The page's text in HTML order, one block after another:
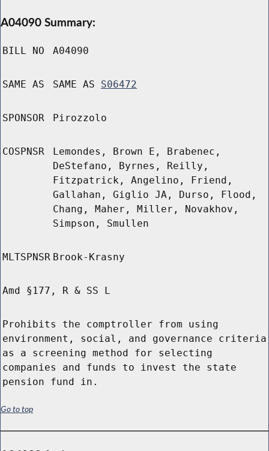
A04090 Summary:
BILL NO A04090
SAME AS SAME AS S06472
SPONSOR Pirozzolo
COSPNSR
Lemondes, Brown E, Brabenec,
DeStefano, Byrnes, Reilly,
Fitzpatrick, Angelino, Friend,
Gallahan, Giglio JA, Durso, Flood,
Chang, Maher, Miller, Novakhov,
Simpson, Smullen
MLTSPNSR Brook-Krasny
Amd §177, R & SS L
Prohibits the comptroller from using
environment, social, and governance criteria
as a screening method for selecting
companies and funds to invest the state
pension fund in.
Go to top